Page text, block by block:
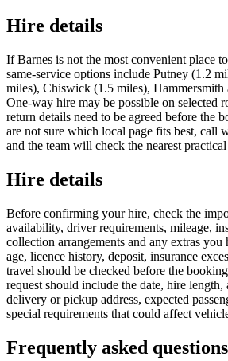
Hire details
If Barnes is not the most convenient place
same-service options include Putney (1.2
miles), Chiswick (1.5 miles), Hammersmith
One-way hire may be possible on selected
return details need to be agreed before the
are not sure which local page fits best, call
and the team will check the nearest
Hire details
Before confirming your hire, check the
availability, driver requirements, mileage,
collection arrangements and any extras you
age, licence history, deposit, insurance
travel should be checked before the
request should include the date, hire length,
delivery or pickup address, expected
special requirements that could affect
Frequently asked questions